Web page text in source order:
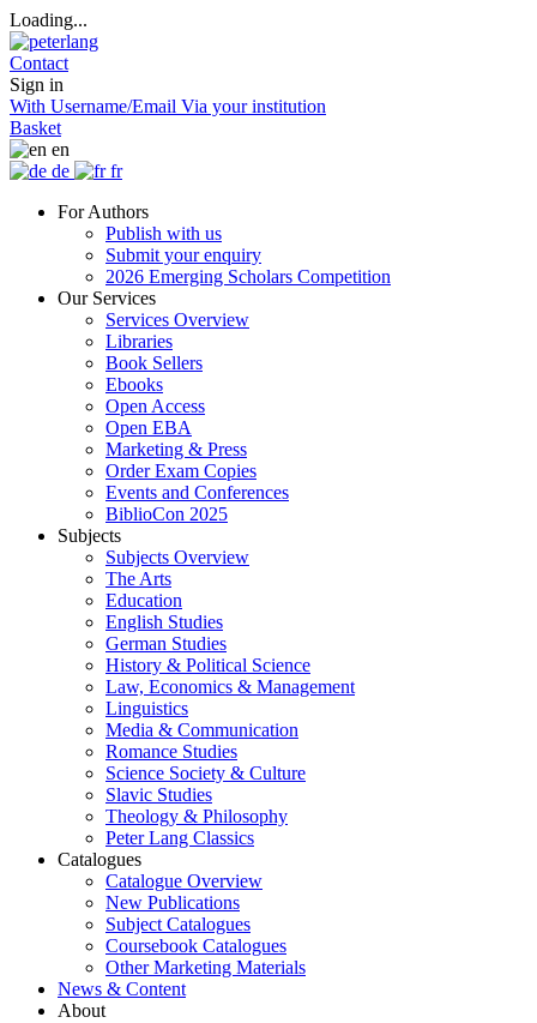
Loading...
Contact
Sign in
With Username/Email Via your institution
Basket
en
de
fr
For Authors
Publish with us
Submit your enquiry
2026 Emerging Scholars Competition
Our Services
Services Overview
Libraries
Book Sellers
Ebooks
Open Access
Open EBA
Marketing & Press
Order Exam Copies
Events and Conferences
BiblioCon 2025
Subjects
Subjects Overview
The Arts
Education
English Studies
German Studies
History & Political Science
Law, Economics & Management
Linguistics
Media & Communication
Romance Studies
Science Society & Culture
Slavic Studies
Theology & Philosophy
Peter Lang Classics
Catalogues
Catalogue Overview
New Publications
Subject Catalogues
Coursebook Catalogues
Other Marketing Materials
News & Content
About